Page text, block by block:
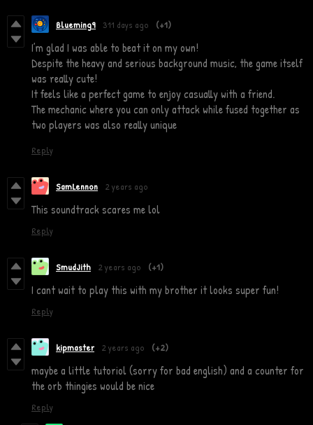
Blueming9 311 days ago (+1)
I’m glad I was able to beat it on my own!
Despite the heavy and serious background music, the game itself
was really cute!
It feels like a perfect game to enjoy casually with a friend.
The mechanic where you can only attack while fused together as
two players was also really unique
Reply
SamLennon 2 years ago
This soundtrack scares me lol
Reply
SmudJith 2 years ago (+1)
I cant wait to play this with my brother it looks super fun!
Reply
kipmaster 2 years ago (+2)
maybe a little tutoriol (sorry for bad english) and a counter for
the orb thingies would be nice
Reply